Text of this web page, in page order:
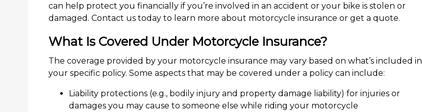
can help protect you financially if you’re involved in an accident or your bike is stolen or
damaged. Contact us today to learn more about motorcycle insurance or get a quote.
What Is Covered Under Motorcycle Insurance?
The coverage provided by your motorcycle insurance may vary based on what’s included in
your specific policy. Some aspects that may be covered under a policy can include:
Liability protections (e.g., bodily injury and property damage liability) for injuries or
damages you may cause to someone else while riding your motorcycle